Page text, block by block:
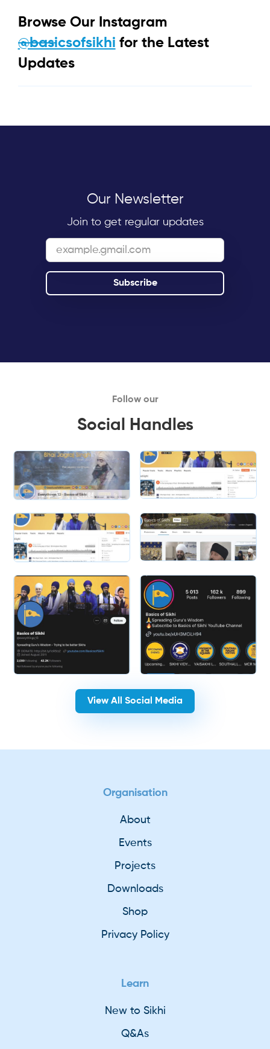
Browse Our Instagram
@basicsofsikhi for the Latest
Updates
Our Newsletter
Join to get regular updates
Follow our
Social Handles
View All Social Media
Organisation
About
Events
Projects
Downloads
Shop
Privacy Policy
Learn
New to Sikhi
Q&As